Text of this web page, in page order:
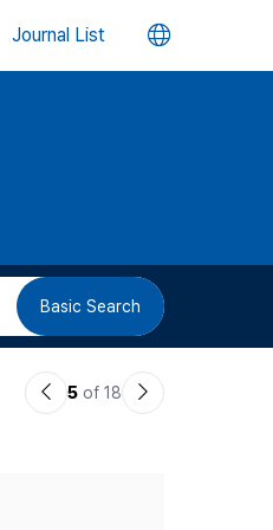
Journal List 언
버
검 Basic Search
이5 of 18
다